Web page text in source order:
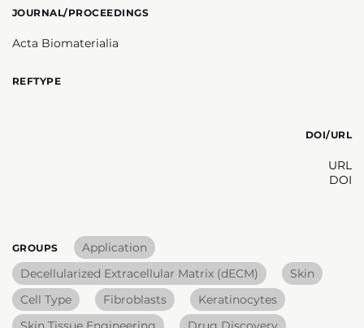
JOURNAL/PROCEEDINGS
Acta Biomaterialia
REFTYPE
DOI/URL
URL
DOI
GROUPS
Application
Decellularized Extracellular Matrix (dECM)
Skin
Cell Type
Fibroblasts
Keratinocytes